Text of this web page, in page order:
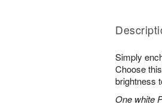
Simply
Choose
brightness
One white